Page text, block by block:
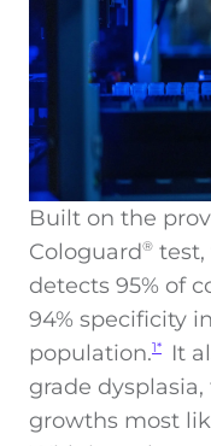
Built on the
Cologuard® test,
detects 95% of
94% specificity
population.1*
It
grade
growths most